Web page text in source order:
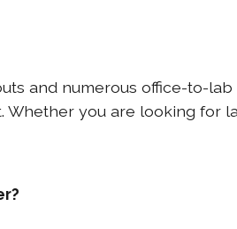
and numerous office-to-
you are looking for